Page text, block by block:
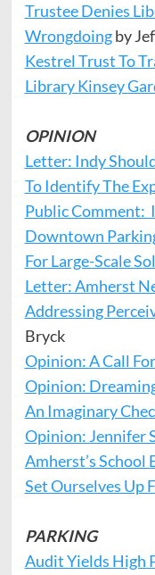
Trustee Denies
Wrongdoingby
Kestrel Trust To
Library Kinsey
OPINION
Letter: Indy
To Identify The
Public Comment:
Downtown
For Large-Scale
Letter: Amherst
Addressing
Bryck
Opinion: A Call
Opinion:
An Imaginary
Opinion: Jennifer
Amherst’s School
Set Ourselves Up
PARKING
Audit Yields High